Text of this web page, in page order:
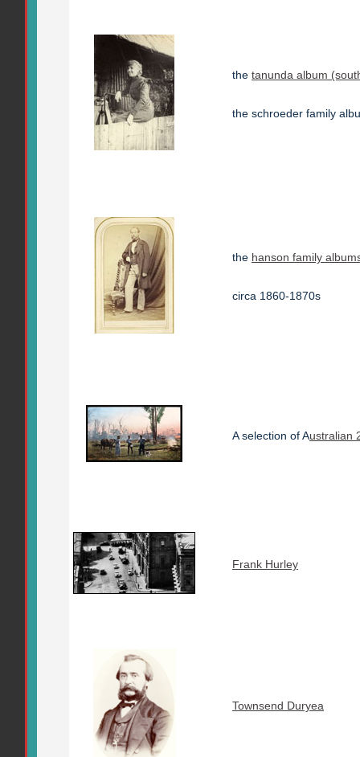
the tanunda album
the schroeder family
the hanson family
circa 1860-1870s
A selection of Australian
Frank Hurley
Townsend Duryea